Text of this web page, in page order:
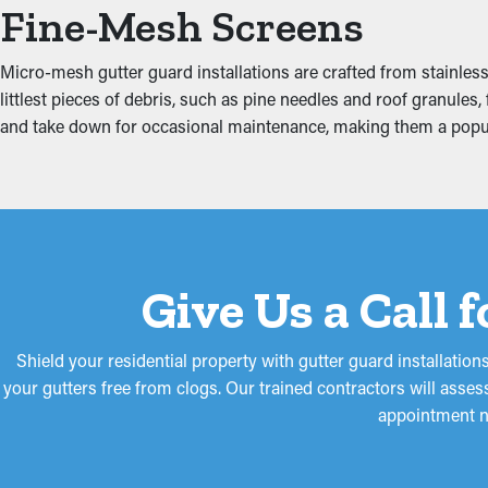
Protect Against Water
Jammed gutters put more strain on the system because of
including the fascia boards, attic, foundation, and basement.
Fine-Mesh Screens
Micro-mesh gutter guard installations are crafted from
littlest pieces of debris, such as pine needles and roof
and take down for occasional maintenance, making them a
Give Us a
Shield your residential property with gutter guard
your gutters free from clogs. Our trained contractors will
appointment